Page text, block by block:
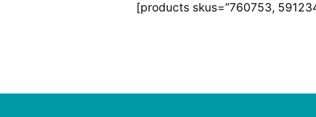
[products skus=”760753,